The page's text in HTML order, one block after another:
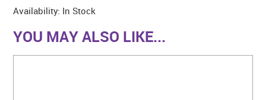
Availability: In Stock
YOU MAY ALSO LIKE...